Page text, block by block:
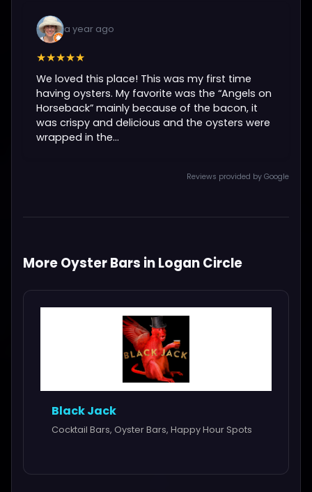
a year ago
★★★★★
We loved this place! This was my first time
having oysters. My favorite was the “Angels on
Horseback” mainly because of the bacon, it
was crispy and delicious and the oysters were
wrapped in the...
Reviews provided by Google
More Oyster Bars in Logan Circle
Black Jack
Cocktail Bars, Oyster Bars, Happy Hour Spots